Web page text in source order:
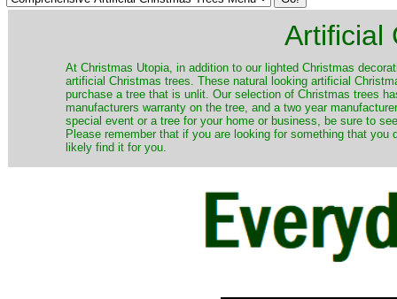
Artificial
​At Christmas Utopia, in addition to our lighted Christmas
artificial Christmas trees. These natural looking artificial
purchase a tree that is unlit. Our selection of Christmas trees
manufacturers warranty on the tree, and a two year
special event or a tree for your home or business, be sure to
Please remember that if you are looking for something that
likely find it for you.